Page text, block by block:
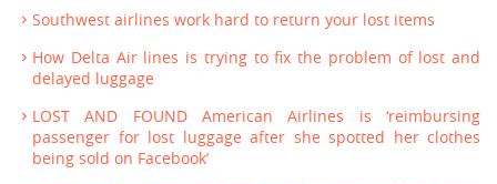
Southwest airlines work hard to return your lost items
How Delta Air lines is trying to fix the problem of lost and
delayed luggage
LOST AND FOUND American Airlines is ‘reimbursing
passenger for lost luggage after she spotted her clothes
being sold on Facebook’